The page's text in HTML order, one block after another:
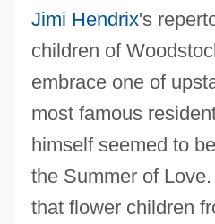
Jimi Hendrix's
children of
embrace one of
most famous
himself seemed to
the Summer of
that flower children